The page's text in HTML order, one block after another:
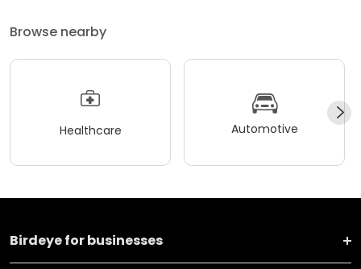
Browse nearby
Healthcare Automotive
Birdeye for businesses